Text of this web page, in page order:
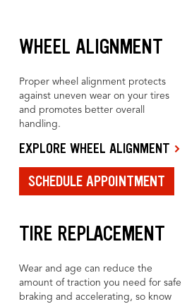
WHEEL ALIGNMENT
Proper wheel alignment protects
against uneven wear on your tires
and promotes better overall
handling.
EXPLORE WHEEL ALIGNMENT
SCHEDULE APPOINTMENT
TIRE REPLACEMENT
Wear and age can reduce the
amount of traction you need for safe
braking and accelerating, so know